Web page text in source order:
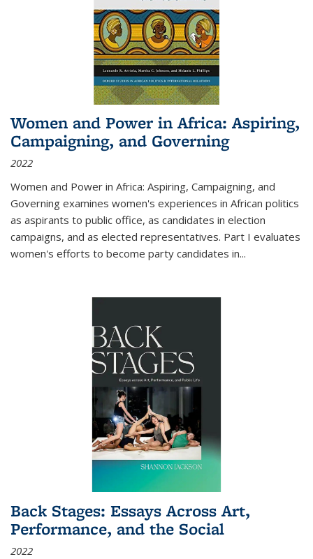
Women and Power in Africa: Aspiring,
Campaigning, and Governing
2022
Women and Power in Africa: Aspiring, Campaigning, and
Governing examines women's experiences in African politics
as aspirants to public office, as candidates in election
campaigns, and as elected representatives. Part I evaluates
women's efforts to become party candidates in...
Back Stages: Essays Across Art,
Performance, and the Social
2022